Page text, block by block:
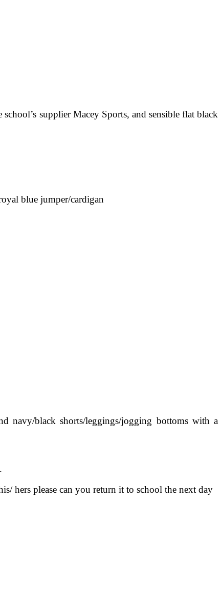
supplier Macey Sports, and sensible flat black
blue jumper/cardigan
black shorts/leggings/jogging bottoms with a
hers please can you return it to school the next day